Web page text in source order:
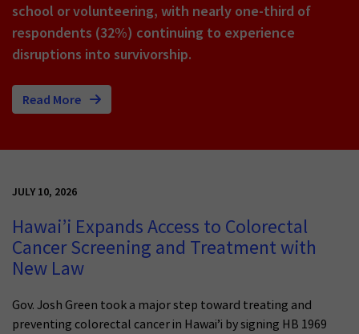
school or volunteering, with nearly one-third of
respondents (32%) continuing to experience
disruptions into survivorship.
Read More
JULY 10, 2026
Hawai’i Expands Access to Colorectal
Cancer Screening and Treatment with
New Law
Gov. Josh Green took a major step toward treating and
preventing colorectal cancer in Hawai’i by signing HB 1969